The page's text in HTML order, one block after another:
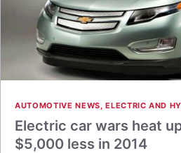
AUTOMOTIVE NEWS,ELECTRIC AND
Electric car wars heat
$5,000 less in 2014